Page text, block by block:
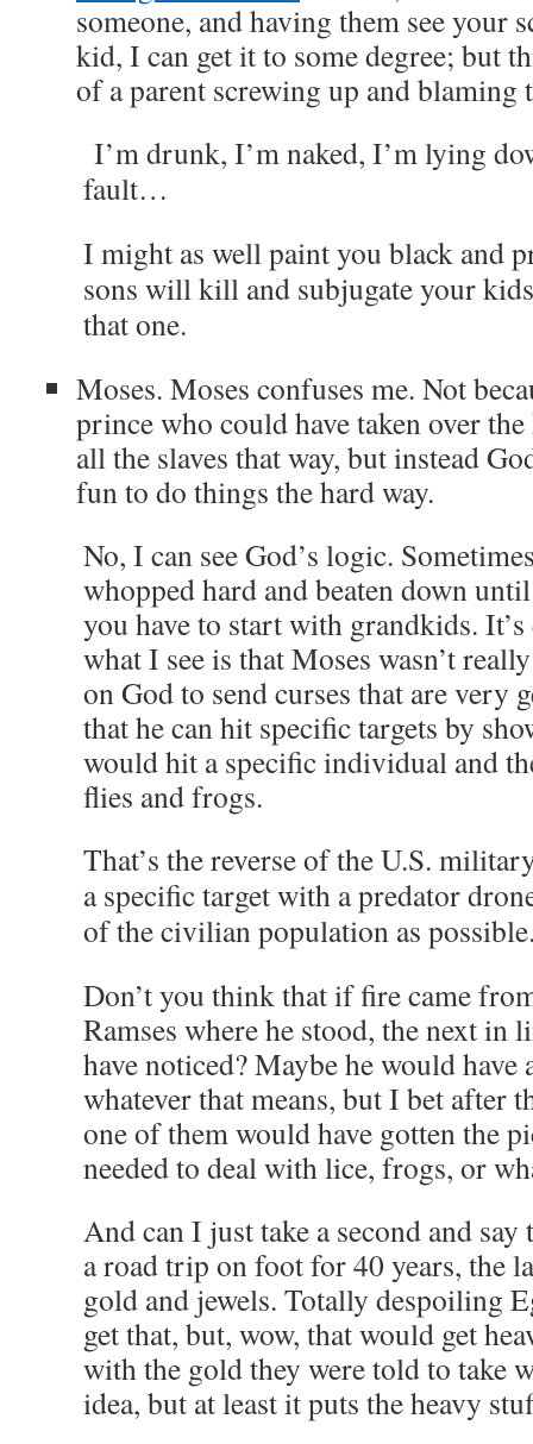
someone, and having them see your
kid, I can get it to some degree; but
of a parent screwing up and blaming
I’m drunk, I’m naked, I’m lying
fault…
I might as well paint you black and
sons will kill and subjugate your
that one.
Moses. Moses confuses me. Not
prince who could have taken over
all the slaves that way, but instead
fun to do things the hard way.
No, I can see God’s logic.
whopped hard and beaten down
you have to start with grandkids.
what I see is that Moses wasn’t
on God to send curses that are very
that he can hit specific targets by
would hit a specific individual and
flies and frogs.
That’s the reverse of the U.S.
a specific target with a predator
of the civilian population as
Don’t you think that if fire came
Ramses where he stood, the next in
have noticed? Maybe he would have
whatever that means, but I bet after
one of them would have gotten the
needed to deal with lice, frogs, or
And can I just take a second and
a road trip on foot for 40 years, the
gold and jewels. Totally despoiling
get that, but, wow, that would get
with the gold they were told to take
idea, but at least it puts the heavy